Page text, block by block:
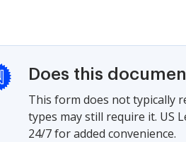
Does this
This form does not typically
types may still require it. US
24/7 for added convenience.